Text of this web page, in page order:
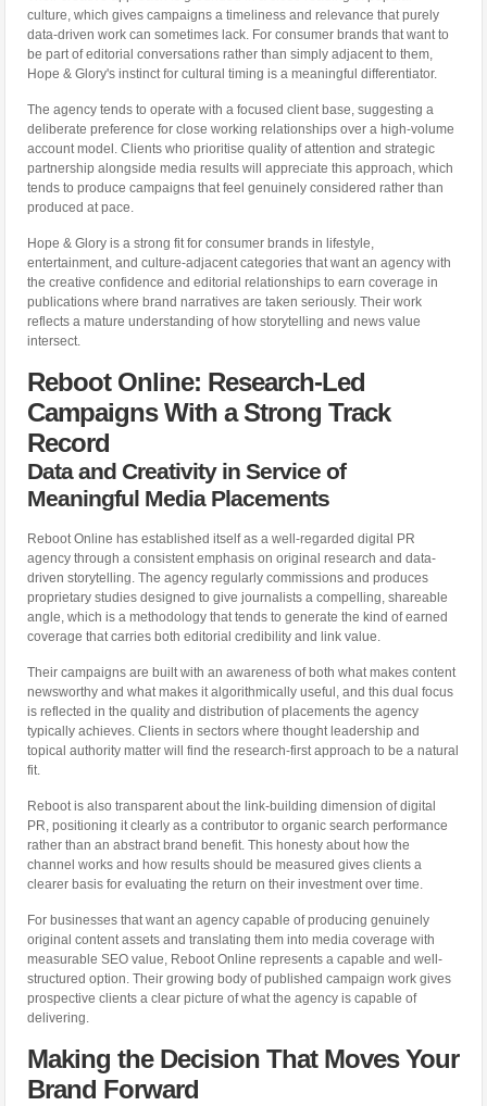
culture, which gives campaigns a timeliness and relevance that purely
data-driven work can sometimes lack. For consumer brands that want to
be part of editorial conversations rather than simply adjacent to them,
Hope & Glory's instinct for cultural timing is a meaningful differentiator.
The agency tends to operate with a focused client base, suggesting a
deliberate preference for close working relationships over a high-volume
account model. Clients who prioritise quality of attention and strategic
partnership alongside media results will appreciate this approach, which
tends to produce campaigns that feel genuinely considered rather than
produced at pace.
Hope & Glory is a strong fit for consumer brands in lifestyle,
entertainment, and culture-adjacent categories that want an agency with
the creative confidence and editorial relationships to earn coverage in
publications where brand narratives are taken seriously. Their work
reflects a mature understanding of how storytelling and news value
intersect.
Reboot Online: Research-Led
Campaigns With a Strong Track
Record
Data and Creativity in Service of
Meaningful Media Placements
Reboot Online has established itself as a well-regarded digital PR
agency through a consistent emphasis on original research and data-
driven storytelling. The agency regularly commissions and produces
proprietary studies designed to give journalists a compelling, shareable
angle, which is a methodology that tends to generate the kind of earned
coverage that carries both editorial credibility and link value.
Their campaigns are built with an awareness of both what makes content
newsworthy and what makes it algorithmically useful, and this dual focus
is reflected in the quality and distribution of placements the agency
typically achieves. Clients in sectors where thought leadership and
topical authority matter will find the research-first approach to be a natural
fit.
Reboot is also transparent about the link-building dimension of digital
PR, positioning it clearly as a contributor to organic search performance
rather than an abstract brand benefit. This honesty about how the
channel works and how results should be measured gives clients a
clearer basis for evaluating the return on their investment over time.
For businesses that want an agency capable of producing genuinely
original content assets and translating them into media coverage with
measurable SEO value, Reboot Online represents a capable and well-
structured option. Their growing body of published campaign work gives
prospective clients a clear picture of what the agency is capable of
delivering.
Making the Decision That Moves Your
Brand Forward